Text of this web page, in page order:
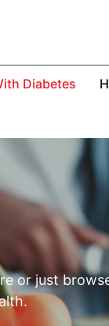
Diabetes
or just